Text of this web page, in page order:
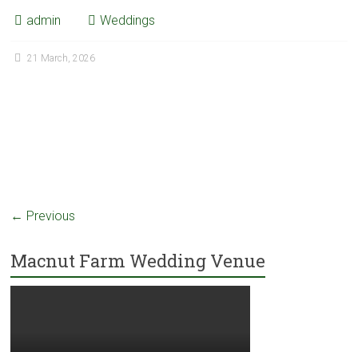
admin Weddings
21 March, 2026
← Previous
Macnut Farm Wedding Venue